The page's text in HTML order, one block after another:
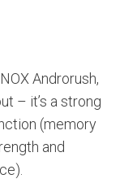
Androrush,
– it’s a strong
(memory
and